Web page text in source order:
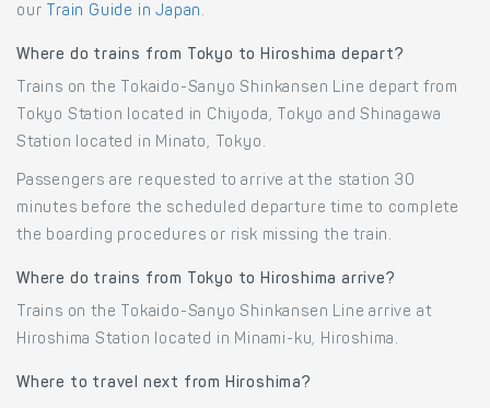
our Train Guide in Japan .
Where do trains from Tokyo to Hiroshima depart?
Trains on the Tokaido-Sanyo Shinkansen Line depart from
Tokyo Station located in Chiyoda, Tokyo and Shinagawa
Station located in Minato, Tokyo.
Passengers are requested to arrive at the station 30
minutes before the scheduled departure time to complete
the boarding procedures or risk missing the train.
Where do trains from Tokyo to Hiroshima arrive?
Trains on the Tokaido-Sanyo Shinkansen Line arrive at
Hiroshima Station located in Minami-ku, Hiroshima.
Where to travel next from Hiroshima?